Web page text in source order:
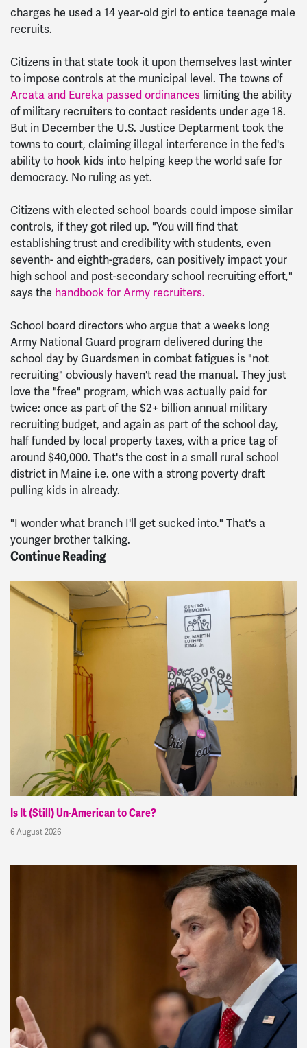
charges he used a 14 year-old girl to entice teenage male
recruits.
Citizens in that state took it upon themselves last winter
to impose controls at the municipal level. The towns of
Arcata and Eureka passed ordinances limiting the ability
of military recruiters to contact residents under age 18.
But in December the U.S. Justice Deptarment took the
towns to court, claiming illegal interference in the fed's
ability to hook kids into helping keep the world safe for
democracy. No ruling as yet.
Citizens with elected school boards could impose similar
controls, if they got riled up. "You will find that
establishing trust and credibility with students, even
seventh- and eighth-graders, can positively impact your
high school and post-secondary school recruiting effort,"
says the handbook for Army recruiters.
School board directors who argue that a weeks long
Army National Guard program delivered during the
school day by Guardsmen in combat fatigues is "not
recruiting" obviously haven't read the manual. They just
love the "free" program, which was actually paid for
twice: once as part of the $2+ billion annual military
recruiting budget, and again as part of the school day,
half funded by local property taxes, with a price tag of
around $40,000. That's the cost in a small rural school
district in Maine i.e. one with a strong poverty draft
pulling kids in already.
"I wonder what branch I'll get sucked into." That's a
younger brother talking.
Continue Reading
Is It (Still) Un-American to Care?
6 August 2026